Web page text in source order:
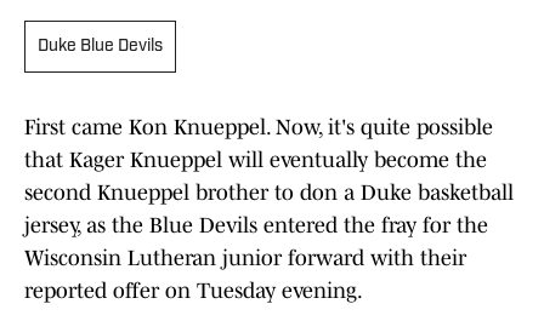
Duke Blue Devils
First came Kon Knueppel. Now, it's quite possible
that Kager Knueppel will eventually become the
second Knueppel brother to don a Duke basketball
jersey, as the Blue Devils entered the fray for the
Wisconsin Lutheran junior forward with their
reported offer on Tuesday evening.